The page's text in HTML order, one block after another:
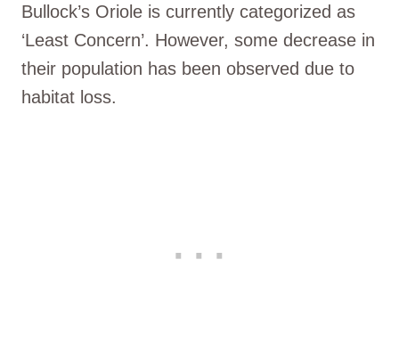
Bullock’s Oriole is currently categorized as
‘Least Concern’. However, some decrease in
their population has been observed due to
habitat loss.